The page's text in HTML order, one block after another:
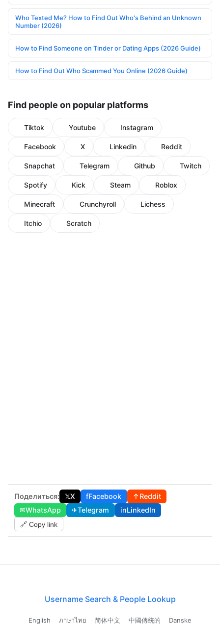
Who Texted Me? How to Find Out Who's Behind an Unknown
Number (2026)
How to Find Someone on Tinder or Dating Apps (2026 Guide)
How to Find Out Who Scammed You Online (2026 Guide)
Find people on popular platforms
Tiktok Youtube Instagram
Facebook X Linkedin Reddit
Snapchat Telegram Github Twitch
Spotify Kick Steam Roblox
Minecraft Crunchyroll Lichess
Itchio Scratch
Поделиться: 𝕏X fFacebook ↑Reddit
✉WhatsApp ✈Telegram inLinkedIn
🔗 Copy link
Username Search & People Lookup
English ภาษาไทย 简体中文 中國傳統的 Danske